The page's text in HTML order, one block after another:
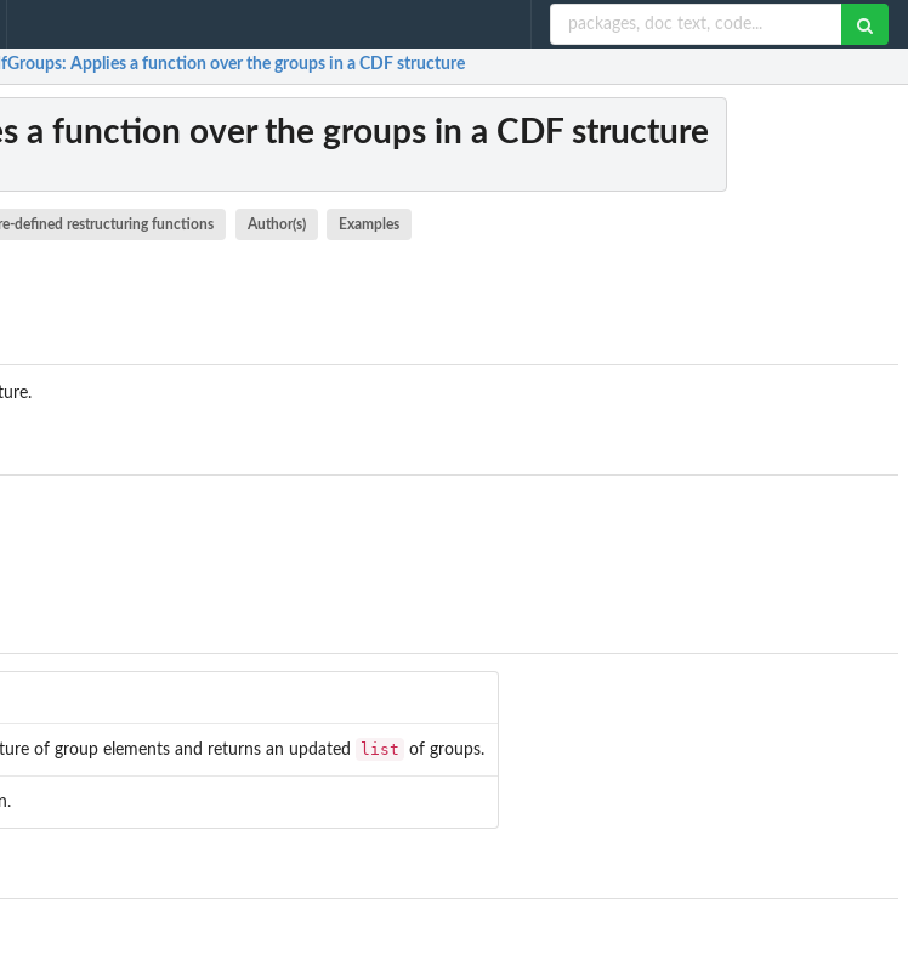
: Applies a function over the groups in a CDF structure
a function over the groups in a CDF structure
defined restructuring functions Author(s) Examples
of group elements and returns an updated list of groups.